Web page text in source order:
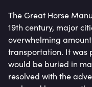
The Great Horse
19th century, major
overwhelming
transportation. It was
would be buried in
resolved with the